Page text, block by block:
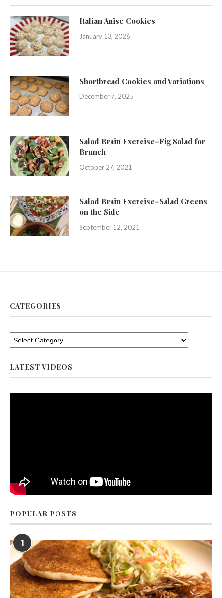
Italian Anise Cookies
January 13, 2026
Shortbread Cookies and Variations
December 7, 2025
Salad Brain Exercise–Fig Salad for
Brunch
October 27, 2021
Salad Brain Exercise–Salad Greens
on the Side
September 12, 2021
CATEGORIES
LATEST VIDEOS
POPULAR POSTS
1